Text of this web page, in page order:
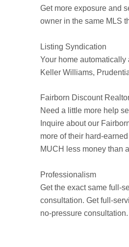
Get more exposure and
owner in the same MLS
Listing Syndication
Your home
Keller Williams,
Fairborn Discount
Need a little more help
Inquire about our
more of their hard-
MUCH less money than
Professionalism
Get the exact same full-
consultation. Get full-
no-pressure consultation.